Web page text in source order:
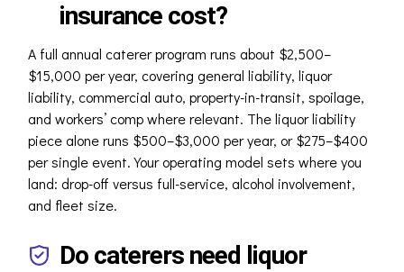
insurance cost?
A full annual caterer program runs about $2,500–
$15,000 per year, covering general liability, liquor
liability, commercial auto, property-in-transit, spoilage,
and workers’ comp where relevant. The liquor liability
piece alone runs $500–$3,000 per year, or $275–$400
per single event. Your operating model sets where you
land: drop-off versus full-service, alcohol involvement,
and fleet size.
Do caterers need liquor